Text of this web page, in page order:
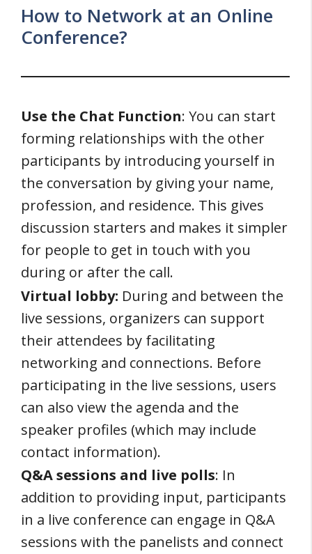
How to Network at an Online
Conference?
Use the Chat Function: You can start
forming relationships with the other
participants by introducing yourself in
the conversation by giving your name,
profession, and residence. This gives
discussion starters and makes it simpler
for people to get in touch with you
during or after the call.
Virtual lobby: During and between the
live sessions, organizers can support
their attendees by facilitating
networking and connections. Before
participating in the live sessions, users
can also view the agenda and the
speaker profiles (which may include
contact information).
Q&A sessions and live polls: In
addition to providing input, participants
in a live conference can engage in Q&A
sessions with the panelists and connect